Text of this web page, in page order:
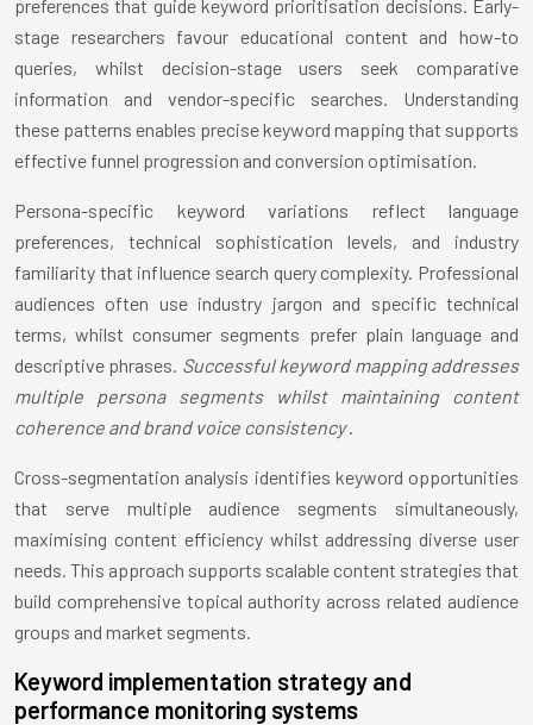
preferences that guide keyword prioritisation decisions. Early-
stage researchers favour educational content and how-to
queries, whilst decision-stage users seek comparative
information and vendor-specific searches. Understanding
these patterns enables precise keyword mapping that supports
effective funnel progression and conversion optimisation.
Persona-specific keyword variations reflect language
preferences, technical sophistication levels, and industry
familiarity that influence search query complexity. Professional
audiences often use industry jargon and specific technical
terms, whilst consumer segments prefer plain language and
descriptive phrases. Successful keyword mapping addresses
multiple persona segments whilst maintaining content
coherence and brand voice consistency.
Cross-segmentation analysis identifies keyword opportunities
that serve multiple audience segments simultaneously,
maximising content efficiency whilst addressing diverse user
needs. This approach supports scalable content strategies that
build comprehensive topical authority across related audience
groups and market segments.
Keyword implementation strategy and
performance monitoring systems